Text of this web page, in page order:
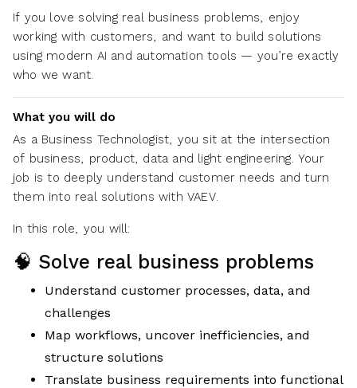
If you love solving real business problems, enjoy
working with customers, and want to build solutions
using modern AI and automation tools — you’re exactly
who we want.
What you will do
As a Business Technologist, you sit at the intersection
of business, product, data and light engineering. Your
job is to deeply understand customer needs and turn
them into real solutions with VAEV.
In this role, you will:
🧠 Solve real business problems
Understand customer processes, data, and
challenges
Map workflows, uncover inefficiencies, and
structure solutions
Translate business requirements into functional